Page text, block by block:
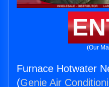
(Our
Furnace Hotwater
(Genie Air